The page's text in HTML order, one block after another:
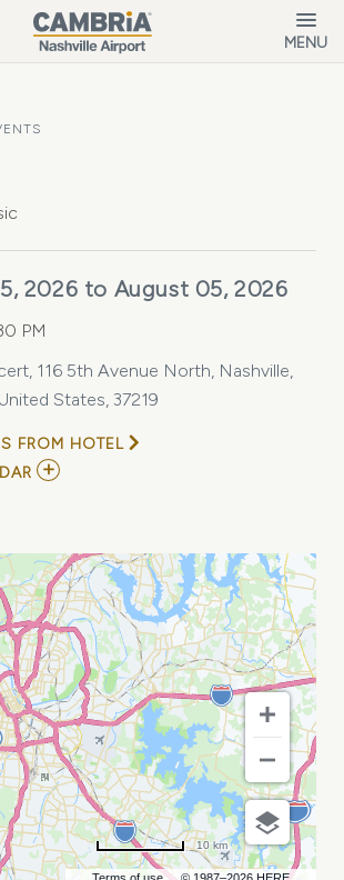
MENU
2026 to August 05, 2026
PM
116 5th Avenue North, Nashville,
States, 37219
FROM HOTEL
ADD
10 km